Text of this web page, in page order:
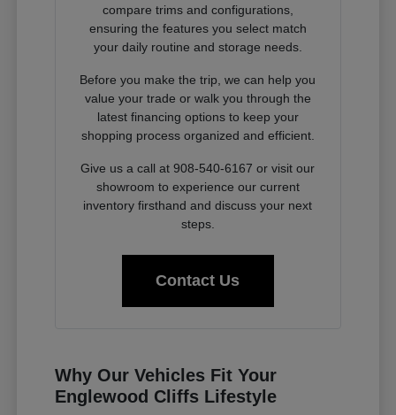
compare trims and configurations,
ensuring the features you select match
your daily routine and storage needs.
Before you make the trip, we can help you
value your trade or walk you through the
latest financing options to keep your
shopping process organized and efficient.
Give us a call at 908-540-6167 or visit our
showroom to experience our current
inventory firsthand and discuss your next
steps.
Contact Us
Why Our Vehicles Fit Your
Englewood Cliffs Lifestyle